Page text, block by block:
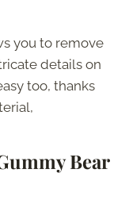
you to remove
details on
too, thanks
Bear